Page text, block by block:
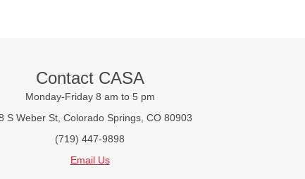
Contact CASA
Monday-Friday 8 am to 5 pm
S Weber St, Colorado Springs, CO 80903
(719) 447-9898
Email Us